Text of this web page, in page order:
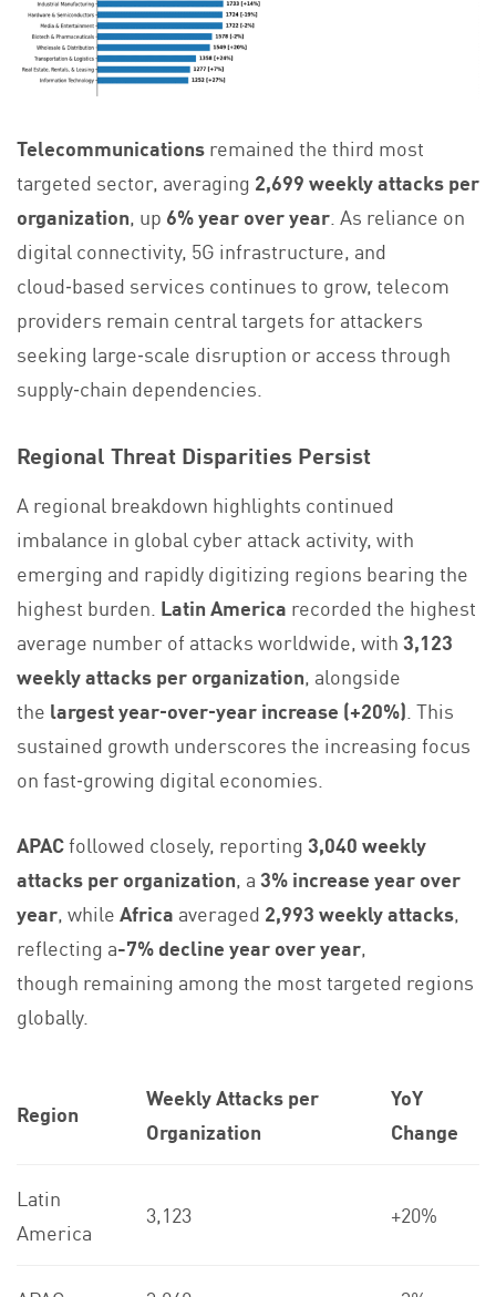
Telecommunicationsremained the third most
targeted sector, averaging 2,699 weekly attacks per
organization, up 6% year over year . As reliance on
digital connectivity, 5G infrastructure, and
cloud‑based services continues to grow, telecom
providers remain central targets for attackers
seeking large‑scale disruption or access through
supply‑chain dependencies.
Regional Threat Disparities Persist
A regional breakdown highlights continued
imbalance in global cyber attack activity, with
emerging and rapidly digitizing regions bearing the
highest burden. Latin America recorded the highest
average number of attacks worldwide, with3,123
weekly attacks per organization, alongside
the largest year‑over‑year increase (+20%) . This
sustained growth underscores the increasing focus
on fast‑growing digital economies.
APACfollowed closely, reporting3,040 weekly
attacks per organization, a3% increase year over
year, whileAfrica averaged 2,993 weekly attacks,
reflecting a-7%decline year over year,
though remaining among the most targeted regions
globally.
Region
Weekly Attacks per
Organization
YoY
Change
Latin
America
3,123 +20%